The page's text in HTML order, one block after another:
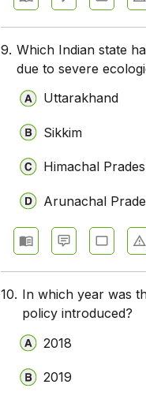
9. Which Indian state
due to severe
Uttarakhand
Sikkim
Himachal
Arunachal
10. In which year was
policy introduced?
2018
2019